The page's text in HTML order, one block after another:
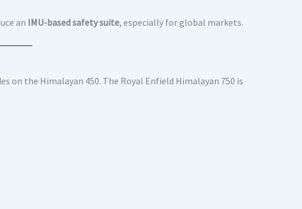
an IMU-based safety suite, especially for global markets.
on the Himalayan 450. The Royal Enfield Himalayan 750 is